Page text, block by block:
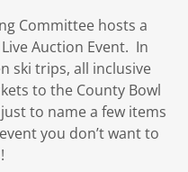
Committee hosts a
Auction Event. In
ski trips, all inclusive
to the County Bowl
to name a few items
you don’t want to